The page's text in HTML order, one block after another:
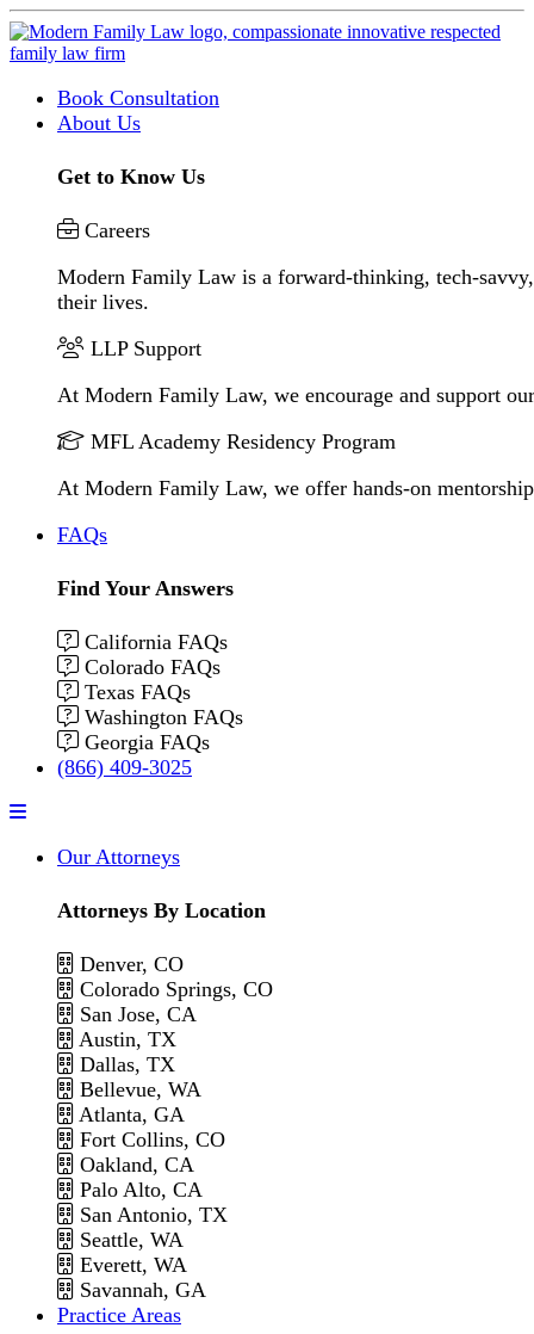
Book Consultation
About Us
Get to Know Us
Careers
Modern Family Law is a forward-thinking, tech-
their lives.
LLP Support
At Modern Family Law, we encourage and support
MFL Academy Residency Program
At Modern Family Law, we offer hands-on
FAQs
Find Your Answers
California FAQs
Colorado FAQs
Texas FAQs
Washington FAQs
Georgia FAQs
(866) 409-3025
Menu
Our Attorneys
Attorneys By Location
Denver, CO
Colorado Springs, CO
San Jose, CA
Austin, TX
Dallas, TX
Bellevue, WA
Atlanta, GA
Fort Collins, CO
Oakland, CA
Palo Alto, CA
San Antonio, TX
Seattle, WA
Everett, WA
Savannah, GA
Practice Areas